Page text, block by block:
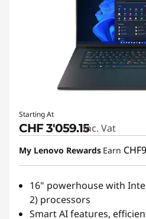
Starting At
CHF 3'059.15Inc. Vat
My Lenovo Rewards Earn
16" powerhouse with
2) processors
Smart AI features,